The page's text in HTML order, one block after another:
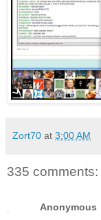
Zort70 at 3:00 AM
335 comments:
Anonymous